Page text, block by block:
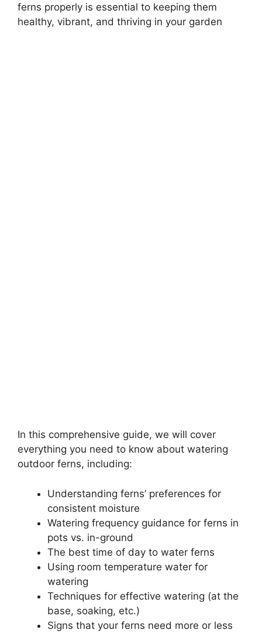
ferns properly is essential to keeping them
healthy, vibrant, and thriving in your garden
In this comprehensive guide, we will cover
everything you need to know about watering
outdoor ferns, including:
Understanding ferns’ preferences for
consistent moisture
Watering frequency guidance for ferns in
pots vs. in-ground
The best time of day to water ferns
Using room temperature water for
watering
Techniques for effective watering (at the
base, soaking, etc.)
Signs that your ferns need more or less